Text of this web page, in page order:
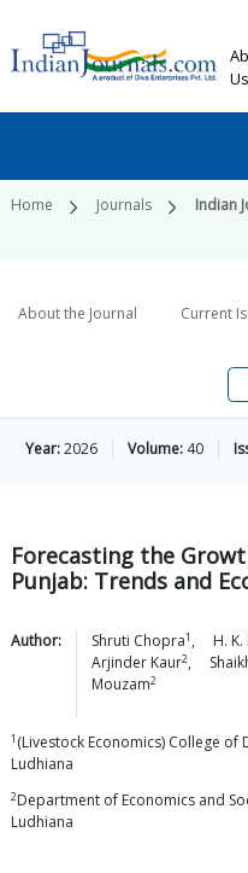
Us
Home Journals Indian
About the Journal Current
Year:2026 Volume: 40
Forecasting the
Punjab: Trends and
Author: Shruti Chopra1 , H. K.
Arjinder Kaur2,
Mouzam2
1 (Livestock Economics) College of
Ludhiana
2Department of Economics and
Ludhiana